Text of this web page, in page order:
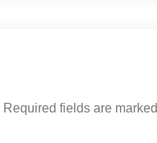
Required fields are marked